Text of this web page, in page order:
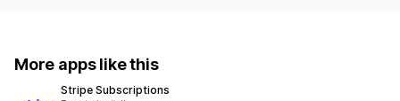
More apps like this
Stripe Subscriptions